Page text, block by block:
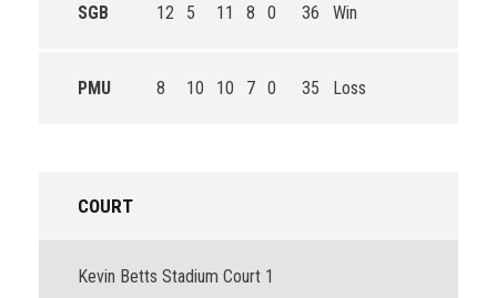
SGB 12 5 11 8 0 36 Win
PMU 8 10 10 7 0 35 Loss
COURT
Kevin Betts Stadium Court 1